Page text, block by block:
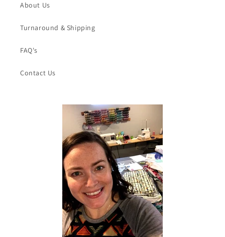
About Us
Turnaround & Shipping
FAQ's
Contact Us